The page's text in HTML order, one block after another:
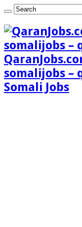
somalijobs –
Somali Jobs